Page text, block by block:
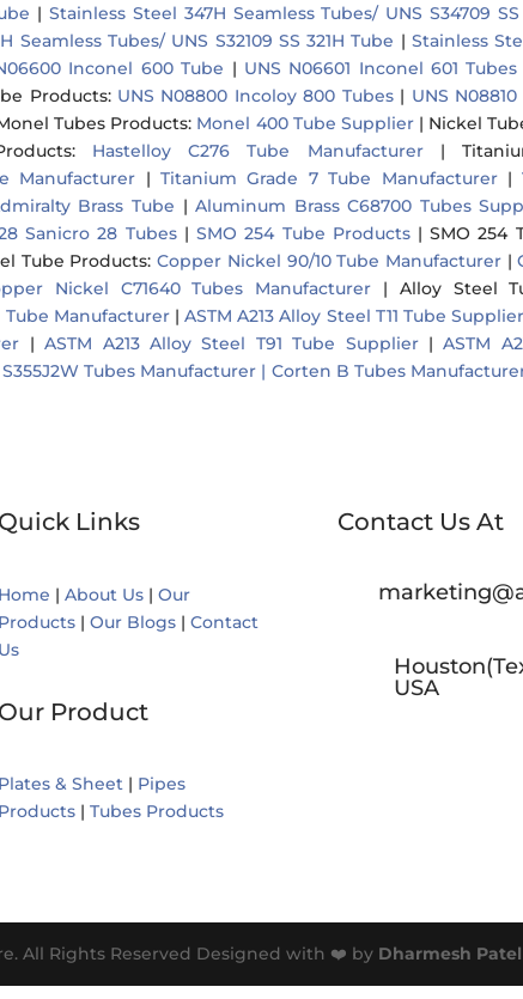
|Stainless Steel 347H Seamless Tubes/ UNS S34709
Seamless Tubes/ UNS S32109 SS 321H Tube |Stainless
Inconel 600 Tube | UNS N06601 Inconel 601 Tubes
Products: UNS N08800 Incoloy 800 Tubes| UNS
Tubes Products: Monel 400 Tube Supplier| Nickel
: Hastelloy C276 Tube Manufacturer|
Manufacturer |Titanium Grade 7 Tube Manufacturer|
Brass Tube |Aluminum Brass C68700 Tubes
Sanicro 28 Tubes|SMO 254 Tube Products|SMO 254
Tube Products:Copper Nickel 90/10 Tube Manufacturer|
Nickel C71640 Tubes Manufacturer | Alloy Steel
Tube Manufacturer|ASTM A213 Alloy Steel T11 Tube Supplier
|ASTM A213 Alloy Steel T91 Tube Supplier|ASTM
S355J2W Tubes Manufacturer | Corten B Tubes
Quick Links
Home | About Us| Our
Products| Our Blogs | Contact
Us
Our Product
Plates & Sheet| Pipes
Products| Tubes Products
Contact Us At
USA
All Rights Reserved Designed with ❤️ by Dharmesh Patel